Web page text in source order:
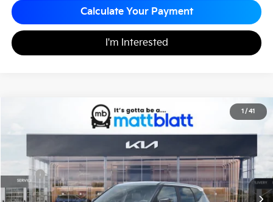
Calculate Your Payment
I'm Interested
1 / 41
EX
Matt Blatt Kia of Abington
Stock: KA70215
$32,275
MATT BLATT PRICE
Less
MSRP
$31,785
Documentation Fee
+$490